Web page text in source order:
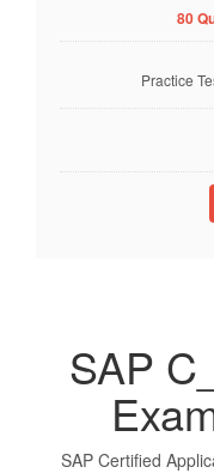
80
Practice
SAP
SAP Certified